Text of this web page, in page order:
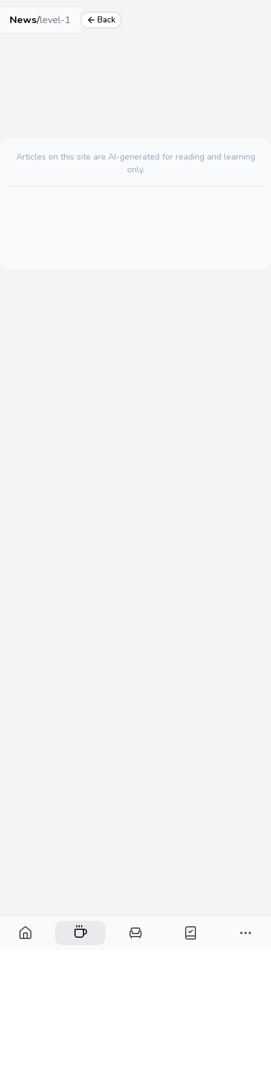
News/level-1 Back
Articles on this site are AI-generated for reading and learning
only.